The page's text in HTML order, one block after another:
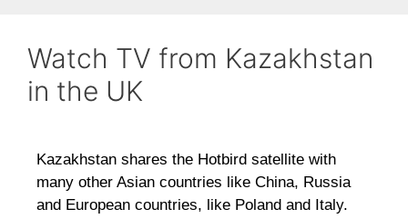
Watch TV from Kazakhstan
in the UK
Kazakhstan shares the Hotbird satellite with
many other Asian countries like China, Russia
and European countries, like Poland and Italy.